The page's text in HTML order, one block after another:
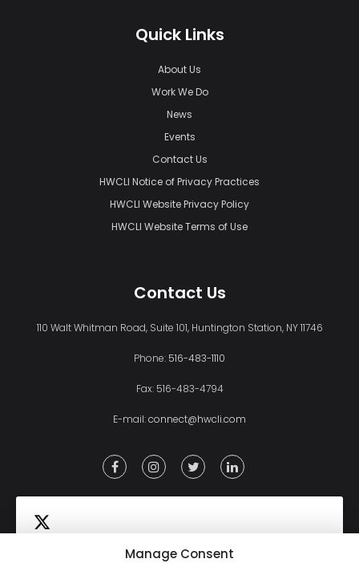
Manage Consent
Quick Links
About Us
Work We Do
News
Events
Contact Us
HWCLI Notice of Privacy Practices
HWCLI Website Privacy Policy
HWCLI Website Terms of Use
Contact Us
110 Walt Whitman Road, Suite 101, Huntington Station, NY 11746
Phone: 516-483-1110
Fax: 516-483-4794
E-mail:connect@hwcli.com